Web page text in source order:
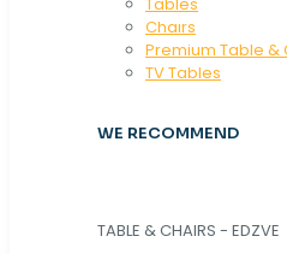
Chaırs
Premium Table &
TV Tables
WE RECOMMEND
TABLE & CHAIRS - EDZVE